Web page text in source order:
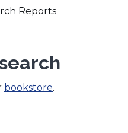
Reports
(bookstore.